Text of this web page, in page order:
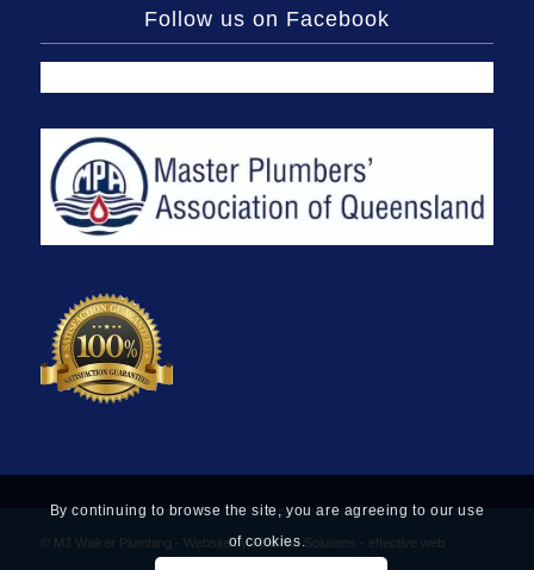
Follow us on Facebook
© MJ Walker Plumbing - Website by Find Net Solutions - effective web
By continuing to browse the site, you are agreeing to our use
of cookies.